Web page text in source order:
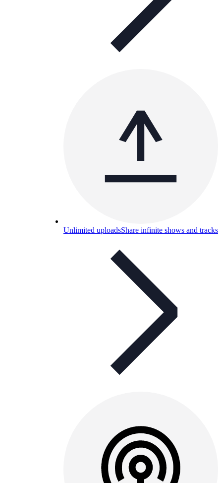
Unlimited uploadsShare infinite shows and tracks